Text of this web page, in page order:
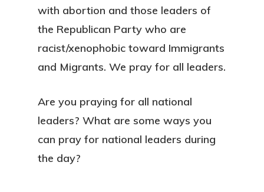
with abortion and those leaders of
the Republican Party who are
racist/xenophobic toward Immigrants
and Migrants. We pray for all leaders.
Are you praying for all national
leaders? What are some ways you
can pray for national leaders during
the day?